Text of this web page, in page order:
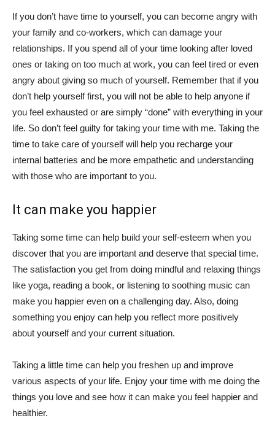
If you don’t have time to yourself, you can become angry with
your family and co-workers, which can damage your
relationships. If you spend all of your time looking after loved
ones or taking on too much at work, you can feel tired or even
angry about giving so much of yourself. Remember that if you
don’t help yourself first, you will not be able to help anyone if
you feel exhausted or are simply “done” with everything in your
life. So don’t feel guilty for taking your time with me. Taking the
time to take care of yourself will help you recharge your
internal batteries and be more empathetic and understanding
with those who are important to you.
It can make you happier
Taking some time can help build your self-esteem when you
discover that you are important and deserve that special time.
The satisfaction you get from doing mindful and relaxing things
like yoga, reading a book, or listening to soothing music can
make you happier even on a challenging day. Also, doing
something you enjoy can help you reflect more positively
about yourself and your current situation.
Taking a little time can help you freshen up and improve
various aspects of your life. Enjoy your time with me doing the
things you love and see how it can make you feel happier and
healthier.